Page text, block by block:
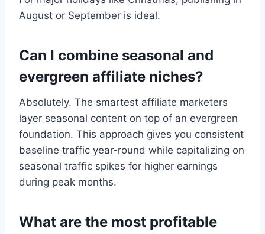
August or September is ideal.
Can I combine seasonal and
evergreen affiliate niches?
Absolutely. The smartest affiliate marketers
layer seasonal content on top of an evergreen
foundation. This approach gives you consistent
baseline traffic year-round while capitalizing on
seasonal traffic spikes for higher earnings
during peak months.
What are the most profitable